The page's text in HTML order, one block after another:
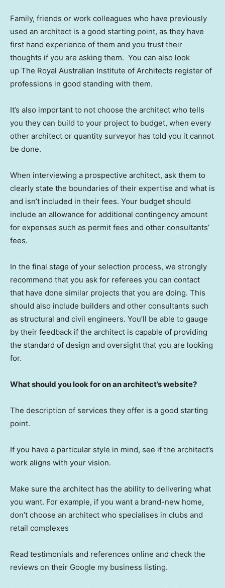
Family, friends or work colleagues who have previously
used an architect is a good starting point, as they have
first hand experience of them and you trust their
thoughts if you are asking them. You can also look
up The Royal Australian Institute of Architects register of
professions in good standing with them.
It’s also important to not choose the architect who tells
you they can build to your project to budget, when every
other architect or quantity surveyor has told you it cannot
be done.
When interviewing a prospective architect, ask them to
clearly state the boundaries of their expertise and what is
and isn’t included in their fees. Your budget should
include an allowance for additional contingency amount
for expenses such as permit fees and other consultants’
fees.
In the final stage of your selection process, we strongly
recommend that you ask for referees you can contact
that have done similar projects that you are doing. This
should also include builders and other consultants such
as structural and civil engineers. You’ll be able to gauge
by their feedback if the architect is capable of providing
the standard of design and oversight that you are looking
for.
What should you look for on an architect’s website?
The description of services they offer is a good starting
point.
If you have a particular style in mind, see if the architect’s
work aligns with your vision.
Make sure the architect has the ability to delivering what
you want. For example, if you want a brand-new home,
don’t choose an architect who specialises in clubs and
retail complexes
Read testimonials and references online and check the
reviews on their Google my business listing.